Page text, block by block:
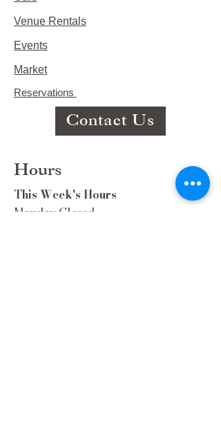
Venue Rentals
Events
Market
Reservations
Contact Us
Hours
This Week's Hours
Monday Closed